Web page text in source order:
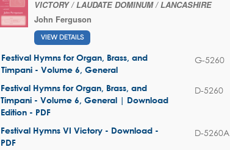
VICTORY / LAUDATE DOMINUM / LANCASHIRE
John Ferguson
VIEW DETAILS
Festival Hymns for Organ, Brass, and
Timpani - Volume 6, General
G-5260
Festival Hymns for Organ, Brass, and
Timpani - Volume 6, General | Download
Edition - PDF
D-5260
Festival Hymns VI Victory - Download -
PDF
D-5260A